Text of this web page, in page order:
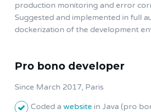
production monitoring and error
Suggested and implemented in full
dockerization of the development
Pro bono developer
Since March 2017, Paris
Coded a website in Java (pro